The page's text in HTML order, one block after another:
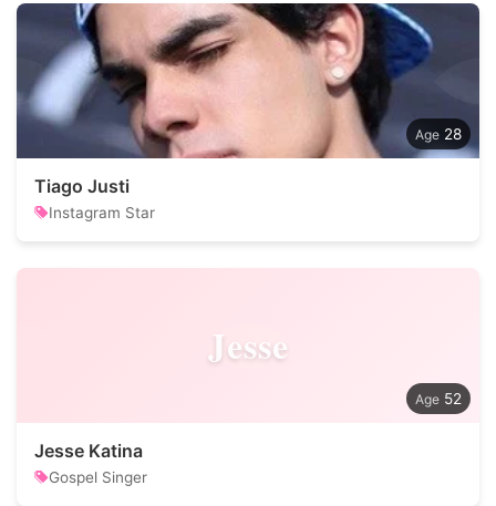
28
Tiago Justi
Instagram Star
Jesse
52
Jesse Katina
Gospel Singer